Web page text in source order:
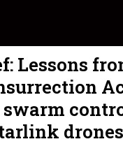
Lessons
swarm